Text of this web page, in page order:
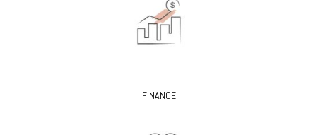
FINANCE